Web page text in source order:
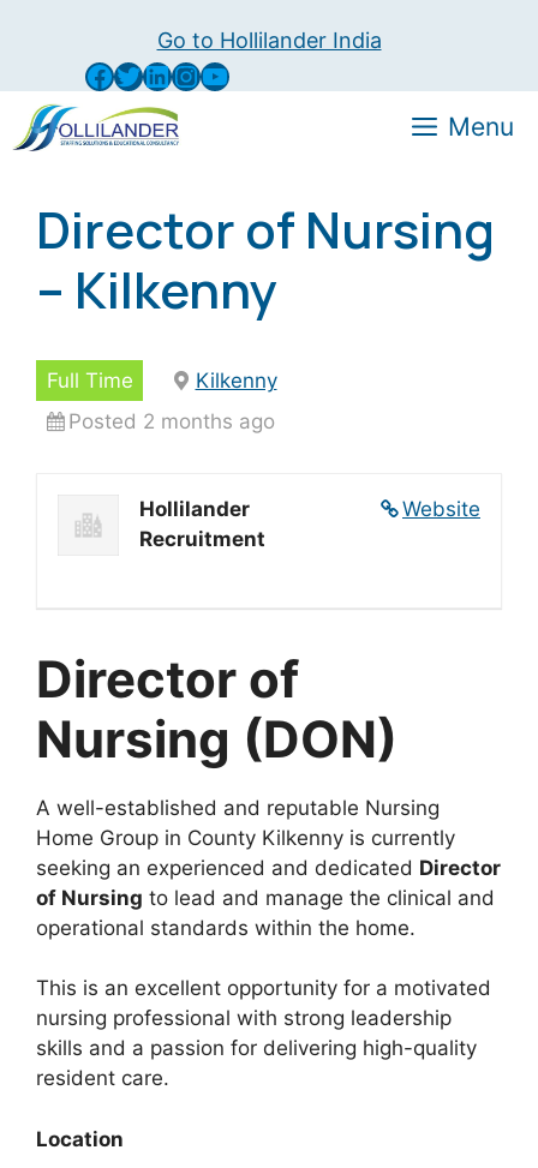
Go to Hollilander India
Facebook Twitter LinkedIn InstagramYouTube
Menu
Director of Nursing
– Kilkenny
Full Time
Kilkenny
Posted 2 months ago
Website
Hollilander
Recruitment
Director of
Nursing (DON)
A well-established and reputable Nursing
Home Group in County Kilkenny is currently
seeking an experienced and dedicated Director
of Nursing to lead and manage the clinical and
operational standards within the home.
This is an excellent opportunity for a motivated
nursing professional with strong leadership
skills and a passion for delivering high-quality
resident care.
Location